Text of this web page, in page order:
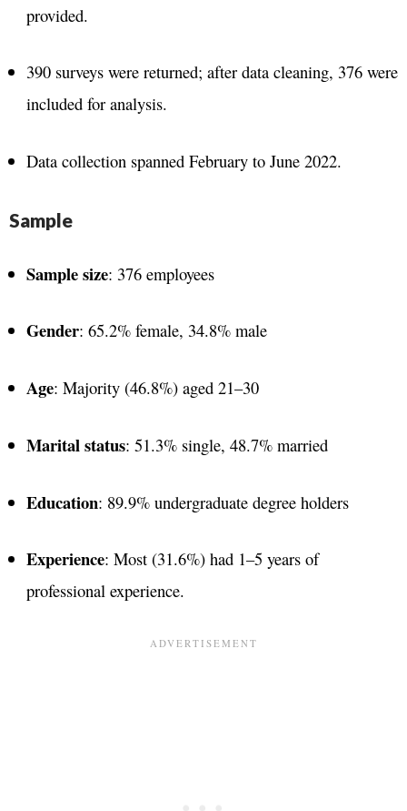
provided.
390 surveys were returned; after data cleaning, 376 were
included for analysis.
Data collection spanned February to June 2022.
Sample
Sample size: 376 employees
Gender: 65.2% female, 34.8% male
Age: Majority (46.8%) aged 21–30
Marital status: 51.3% single, 48.7% married
Education: 89.9% undergraduate degree holders
Experience: Most (31.6%) had 1–5 years of
professional experience​.